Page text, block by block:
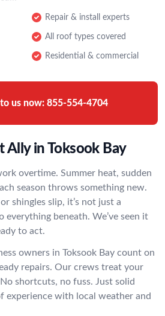
Repair & install experts
All roof types covered
Residential & commercial
us now: 855-554-4704
Ally in Toksook Bay
overtime. Summer heat, sudden
season throws something new.
shingles slip, it’s not just a
everything beneath. We’ve seen it
to act.
owners in Toksook Bay count on
repairs. Our crews treat your
shortcuts, no fuss. Just solid
experience with local weather and